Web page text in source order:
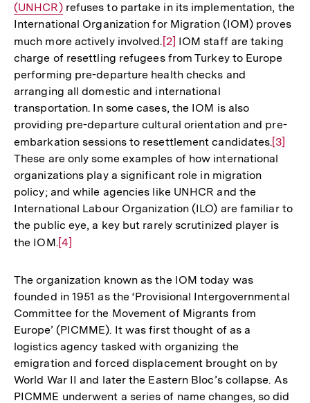
(UNHCR)refuses to partake in its implementation, the
International Organization for Migration (IOM) proves
much more actively involved. Zur
Auflösung
der
Fußnote
[2] IOM staff are taking
charge of resettling refugees from Turkey to Europe
performing pre-departure health checks and
arranging all domestic and international
transportation. In some cases, the IOM is also
providing pre-departure cultural orientation and pre-
embarkation sessions to resettlement candidates.Zur
[3]
These are only some examples of how international
organizations play a significant role in migration
policy; and while agencies like UNHCR and the
International Labour Organization (ILO) are familiar to
the public eye, a key but rarely scrutinized player is
the IOM.Zur
der
Fußnote
[4]
The organization known as the IOM today was
founded in 1951 as the ‘Provisional Intergovernmental
Committee for the Movement of Migrants from
Europe’ (PICMME). It was first thought of as a
logistics agency tasked with organizing the
emigration and forced displacement brought on by
World War II and later the Eastern Bloc’s collapse. As
PICMME underwent a series of name changes, so did